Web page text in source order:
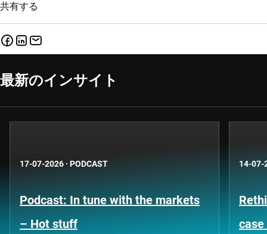
共有する
最新のインサイト
17-07-2026 · PODCAST
Podcast: In tune with the markets
– Hot stuff
14-07-